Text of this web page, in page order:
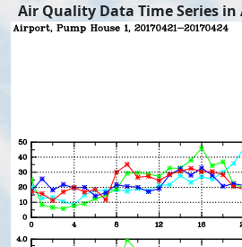
Air Quality Data Time Series in